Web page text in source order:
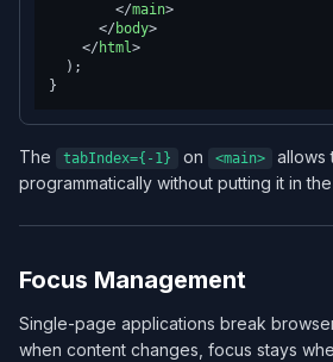
</main>
</ body>
</ html>
  );
The tabIndex={-1} on <main>
allows
programmatically without putting it in
Focus Management
Single-page applications break
when content changes, focus stays